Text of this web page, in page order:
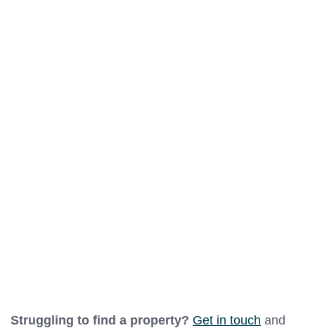
Struggling to find a property? Get in touch and